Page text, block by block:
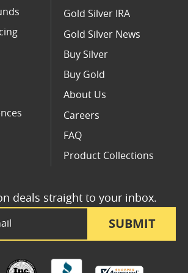
SUBMIT
deals straight to your inbox.
Gold Silver IRA
Gold Silver News
Buy Silver
Buy Gold
About Us
Careers
FAQ
Product Collections